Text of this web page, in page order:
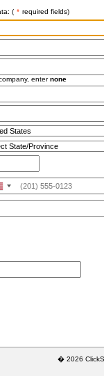
( * required fields)
enternone
� 2026